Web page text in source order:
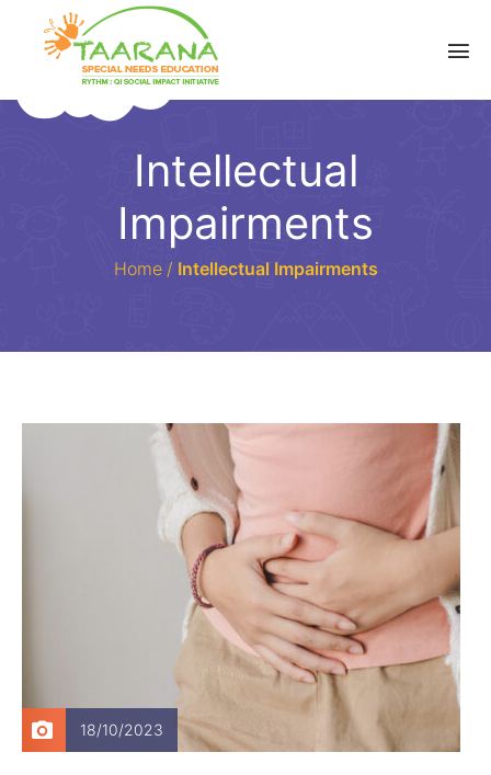
Intellectual
Impairments
Home / Intellectual Impairments
18/10/2023